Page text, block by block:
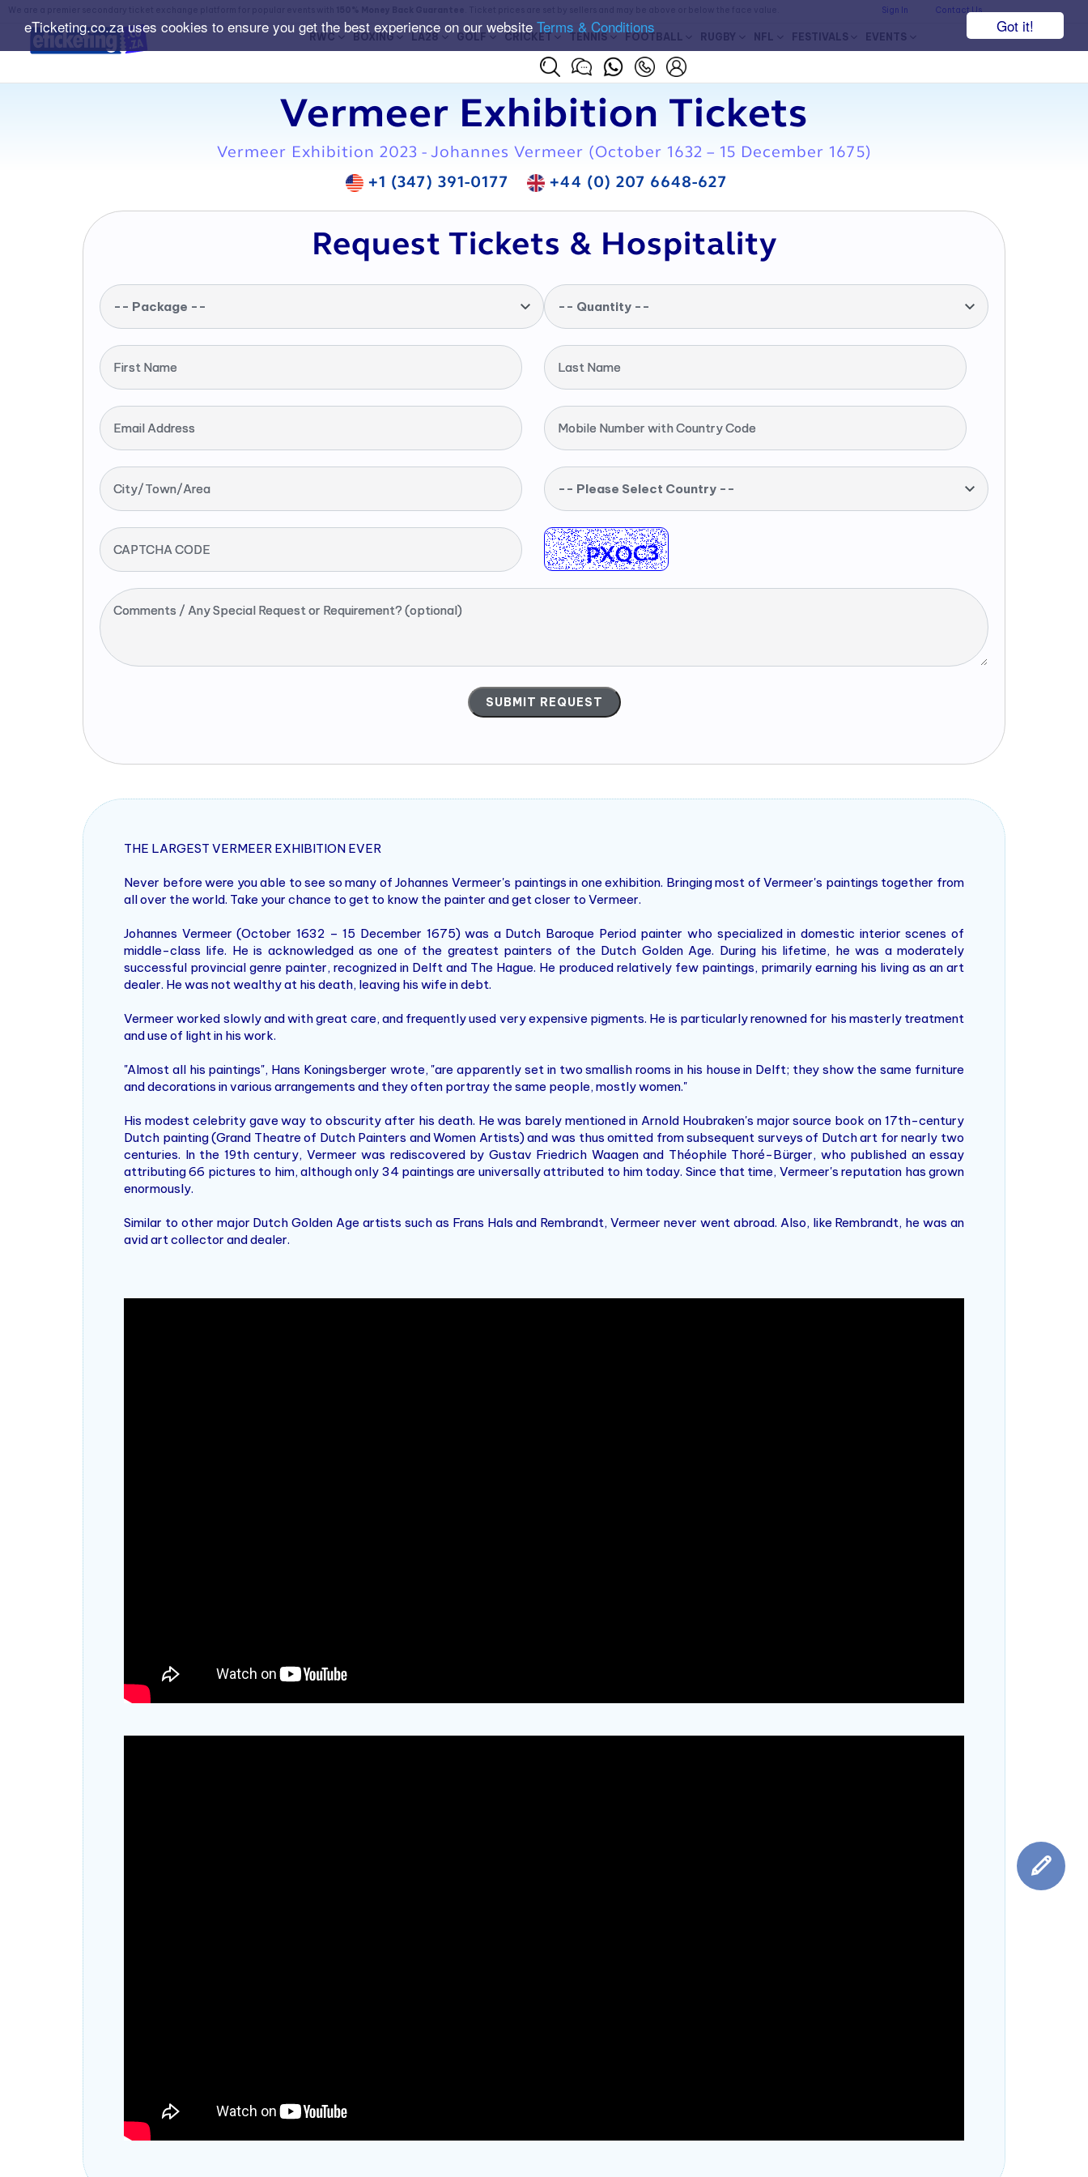
Got it!
eTicketing.co.za uses cookies to ensure you get the best experience on our website Terms & Conditions
Sign In Contact Us
RWC BOXING LA28 GOLF CRICKET TENNIS FOOTBALL RUGBY NFL FESTIVALS EVENTS
Vermeer Exhibition Tickets
Vermeer Exhibition 2023 - Johannes Vermeer (October 1632 – 15 December 1675)
+1 (347) 391-0177
+44 (0) 207 6648-627
Request Tickets & Hospitality
-- Package -- -- Quantity --
First Name Last Name
Email Address Mobile Number with Country Code
City/Town/Area -- Please Select Country --
CAPTCHA CODE
Comments / Any Special Request or Requirement? (optional)
THE LARGEST VERMEER EXHIBITION EVER
Never before were you able to see so many of Johannes Vermeer's paintings in one exhibition. Bringing most of Vermeer's paintings together from
all over the world. Take your chance to get to know the painter and get closer to Vermeer.
Johannes Vermeer (October 1632 – 15 December 1675) was a Dutch Baroque Period painter who specialized in domestic interior scenes of
middle-class life. He is acknowledged as one of the greatest painters of the Dutch Golden Age. During his lifetime, he was a moderately
successful provincial genre painter, recognized in Delft and The Hague. He produced relatively few paintings, primarily earning his living as an art
dealer. He was not wealthy at his death, leaving his wife in debt.
Vermeer worked slowly and with great care, and frequently used very expensive pigments. He is particularly renowned for his masterly treatment
and use of light in his work.
"Almost all his paintings", Hans Koningsberger wrote, "are apparently set in two smallish rooms in his house in Delft; they show the same furniture
and decorations in various arrangements and they often portray the same people, mostly women."
His modest celebrity gave way to obscurity after his death. He was barely mentioned in Arnold Houbraken's major source book on 17th-century
Dutch painting (Grand Theatre of Dutch Painters and Women Artists) and was thus omitted from subsequent surveys of Dutch art for nearly two
centuries. In the 19th century, Vermeer was rediscovered by Gustav Friedrich Waagen and Théophile Thoré-Bürger, who published an essay
attributing 66 pictures to him, although only 34 paintings are universally attributed to him today. Since that time, Vermeer's reputation has grown
enormously.
Similar to other major Dutch Golden Age artists such as Frans Hals and Rembrandt, Vermeer never went abroad. Also, like Rembrandt, he was an
avid art collector and dealer.